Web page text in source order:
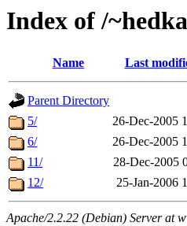
Index of /
Name Last
Parent Directory
5/
26-Dec-2005
6/
26-Dec-2005
11/
28-Dec-2005
12/
25-Jan-2006
Apache/2.2.22 (Debian) Server at